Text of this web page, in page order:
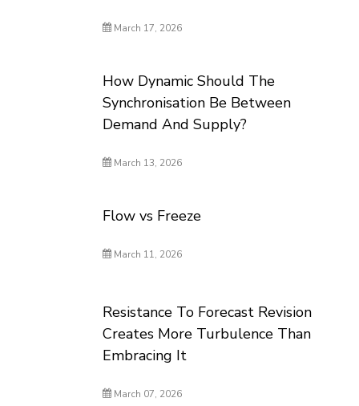
March 17, 2026
How Dynamic Should The
Synchronisation Be Between
Demand And Supply?
March 13, 2026
Flow vs Freeze
March 11, 2026
Resistance To Forecast Revision
Creates More Turbulence Than
Embracing It
March 07, 2026